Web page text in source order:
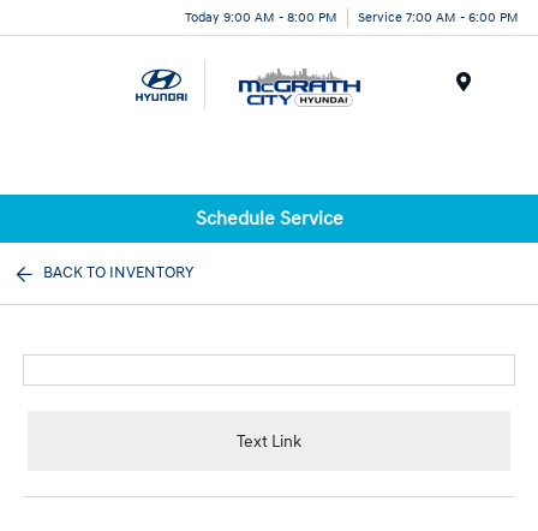
Today 9:00 AM - 8:00 PM Service 7:00 AM - 6:00 PM
Schedule Service
BACK TO INVENTORY
Text Link